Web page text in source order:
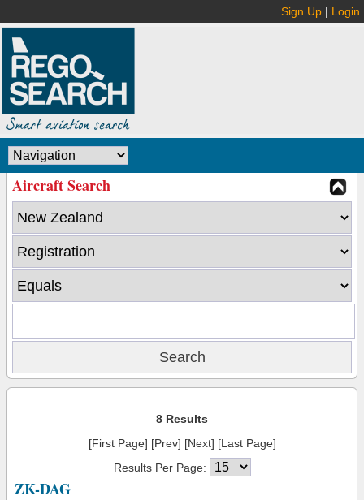
Sign Up | Login
Aircraft Search
8 Results
[First Page] [Prev] [Next] [Last Page]
Results Per Page:
ZK-DAG